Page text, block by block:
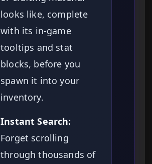
looks like, complete
with its in-game
tooltips and stat
blocks, before you
spawn it into your
inventory.
Instant Search:
Forget scrolling
through thousands of